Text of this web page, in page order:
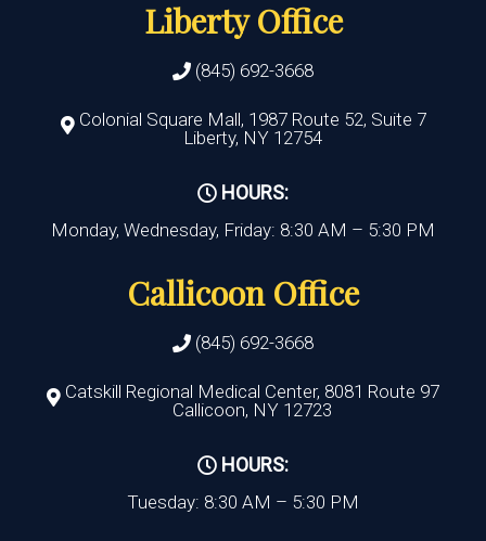
Liberty Office
(845) 692-3668
Colonial Square Mall, 1987 Route 52, Suite 7
Liberty, NY 12754
HOURS:
Monday, Wednesday, Friday: 8:30 AM – 5:30 PM
Callicoon Office
(845) 692-3668
Catskill Regional Medical Center, 8081 Route 97
Callicoon, NY 12723
HOURS:
Tuesday: 8:30 AM – 5:30 PM